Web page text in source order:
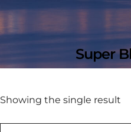
Super
Showing the single result